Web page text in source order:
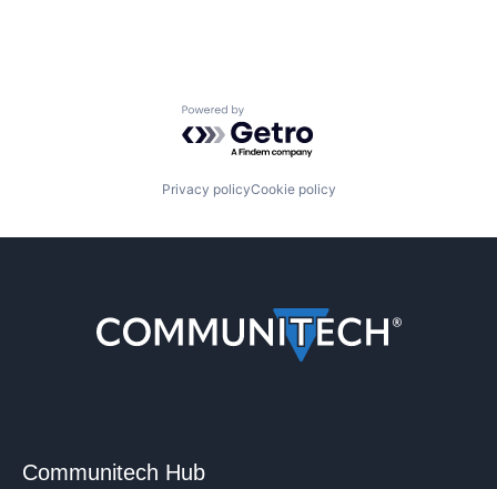
Powered by Getro.com
Privacy policyCookie policy
Communitech Hub